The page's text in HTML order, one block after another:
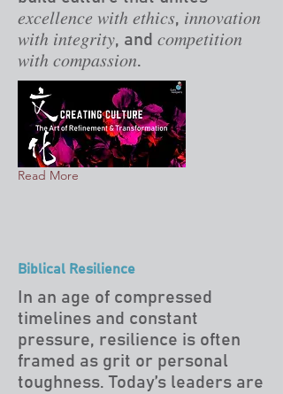
𝑒𝑥𝑐𝑒𝑙𝑙𝑒𝑛𝑐𝑒 𝑤𝑖𝑡ℎ 𝑒𝑡ℎ𝑖𝑐𝑠, 𝑖𝑛𝑛𝑜𝑣𝑎𝑡𝑖𝑜𝑛
𝑤𝑖𝑡ℎ 𝑖𝑛𝑡𝑒𝑔𝑟𝑖𝑡𝑦, and 𝑐𝑜𝑚𝑝𝑒𝑡𝑖𝑡𝑖𝑜𝑛
𝑤𝑖𝑡ℎ 𝑐𝑜𝑚𝑝𝑎𝑠𝑠𝑖𝑜𝑛.
Read More
Biblical Resilience
In an age of compressed
timelines and constant
pressure, resilience is often
framed as grit or personal
toughness. Today’s leaders are